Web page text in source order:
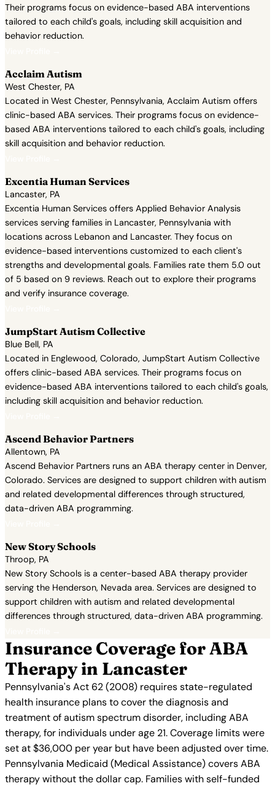
Their programs focus on evidence-based ABA interventions
tailored to each child's goals, including skill acquisition and
behavior reduction.
Acclaim Autism
West Chester, PA
Located in West Chester, Pennsylvania, Acclaim Autism offers
clinic-based ABA services. Their programs focus on evidence-
based ABA interventions tailored to each child's goals, including
skill acquisition and behavior reduction.
Excentia Human Services
Lancaster, PA
Excentia Human Services offers Applied Behavior Analysis
services serving families in Lancaster, Pennsylvania with
locations across Lebanon and Lancaster. They focus on
evidence-based interventions customized to each client's
strengths and developmental goals. Families rate them 5.0 out
of 5 based on 9 reviews. Reach out to explore their programs
and verify insurance coverage.
JumpStart Autism Collective
Blue Bell, PA
Located in Englewood, Colorado, JumpStart Autism Collective
offers clinic-based ABA services. Their programs focus on
evidence-based ABA interventions tailored to each child's goals,
including skill acquisition and behavior reduction.
Ascend Behavior Partners
Allentown, PA
Ascend Behavior Partners runs an ABA therapy center in Denver,
Colorado. Services are designed to support children with autism
and related developmental differences through structured,
data-driven ABA programming.
New Story Schools
Throop, PA
New Story Schools is a center-based ABA therapy provider
serving the Henderson, Nevada area. Services are designed to
support children with autism and related developmental
differences through structured, data-driven ABA programming.
Insurance Coverage for ABA
Therapy in Lancaster
Pennsylvania's Act 62 (2008) requires state-regulated
health insurance plans to cover the diagnosis and
treatment of autism spectrum disorder, including ABA
therapy, for individuals under age 21. Coverage limits were
set at $36,000 per year but have been adjusted over time.
Pennsylvania Medicaid (Medical Assistance) covers ABA
therapy without the dollar cap. Families with self-funded